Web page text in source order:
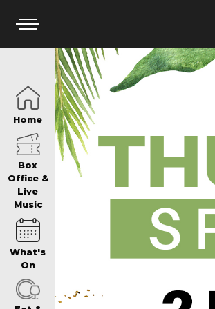
HOME
BOX
WIN AT
Home
Box
Office &
Live
Music
What's
On